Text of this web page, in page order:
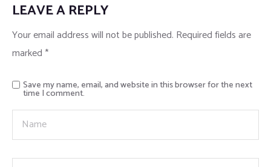
LEAVE A REPLY
Your email address will not be published. Required fields are
marked *
Save my name, email, and website in this browser for the next
time I comment.